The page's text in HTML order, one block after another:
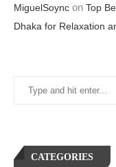
MiguelSoync on Top
Dhaka for Relaxation
CATEGORIES